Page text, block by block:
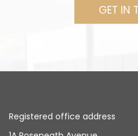
GET IN
Registered office address